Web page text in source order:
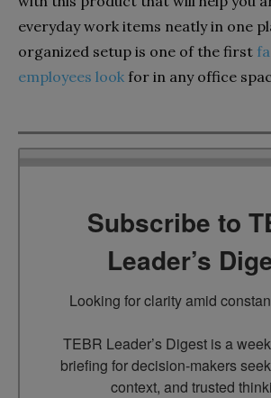
everyday work items neatly in one
organized setup is one of the first
employees look for in any office
Subscribe to
Leader’s
Looking for clarity amid
TEBR Leader’s Digest is a
briefing for decision-makers
context, and trusted